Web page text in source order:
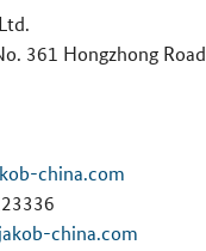
361 Hongzhong Road
china.com
china.com